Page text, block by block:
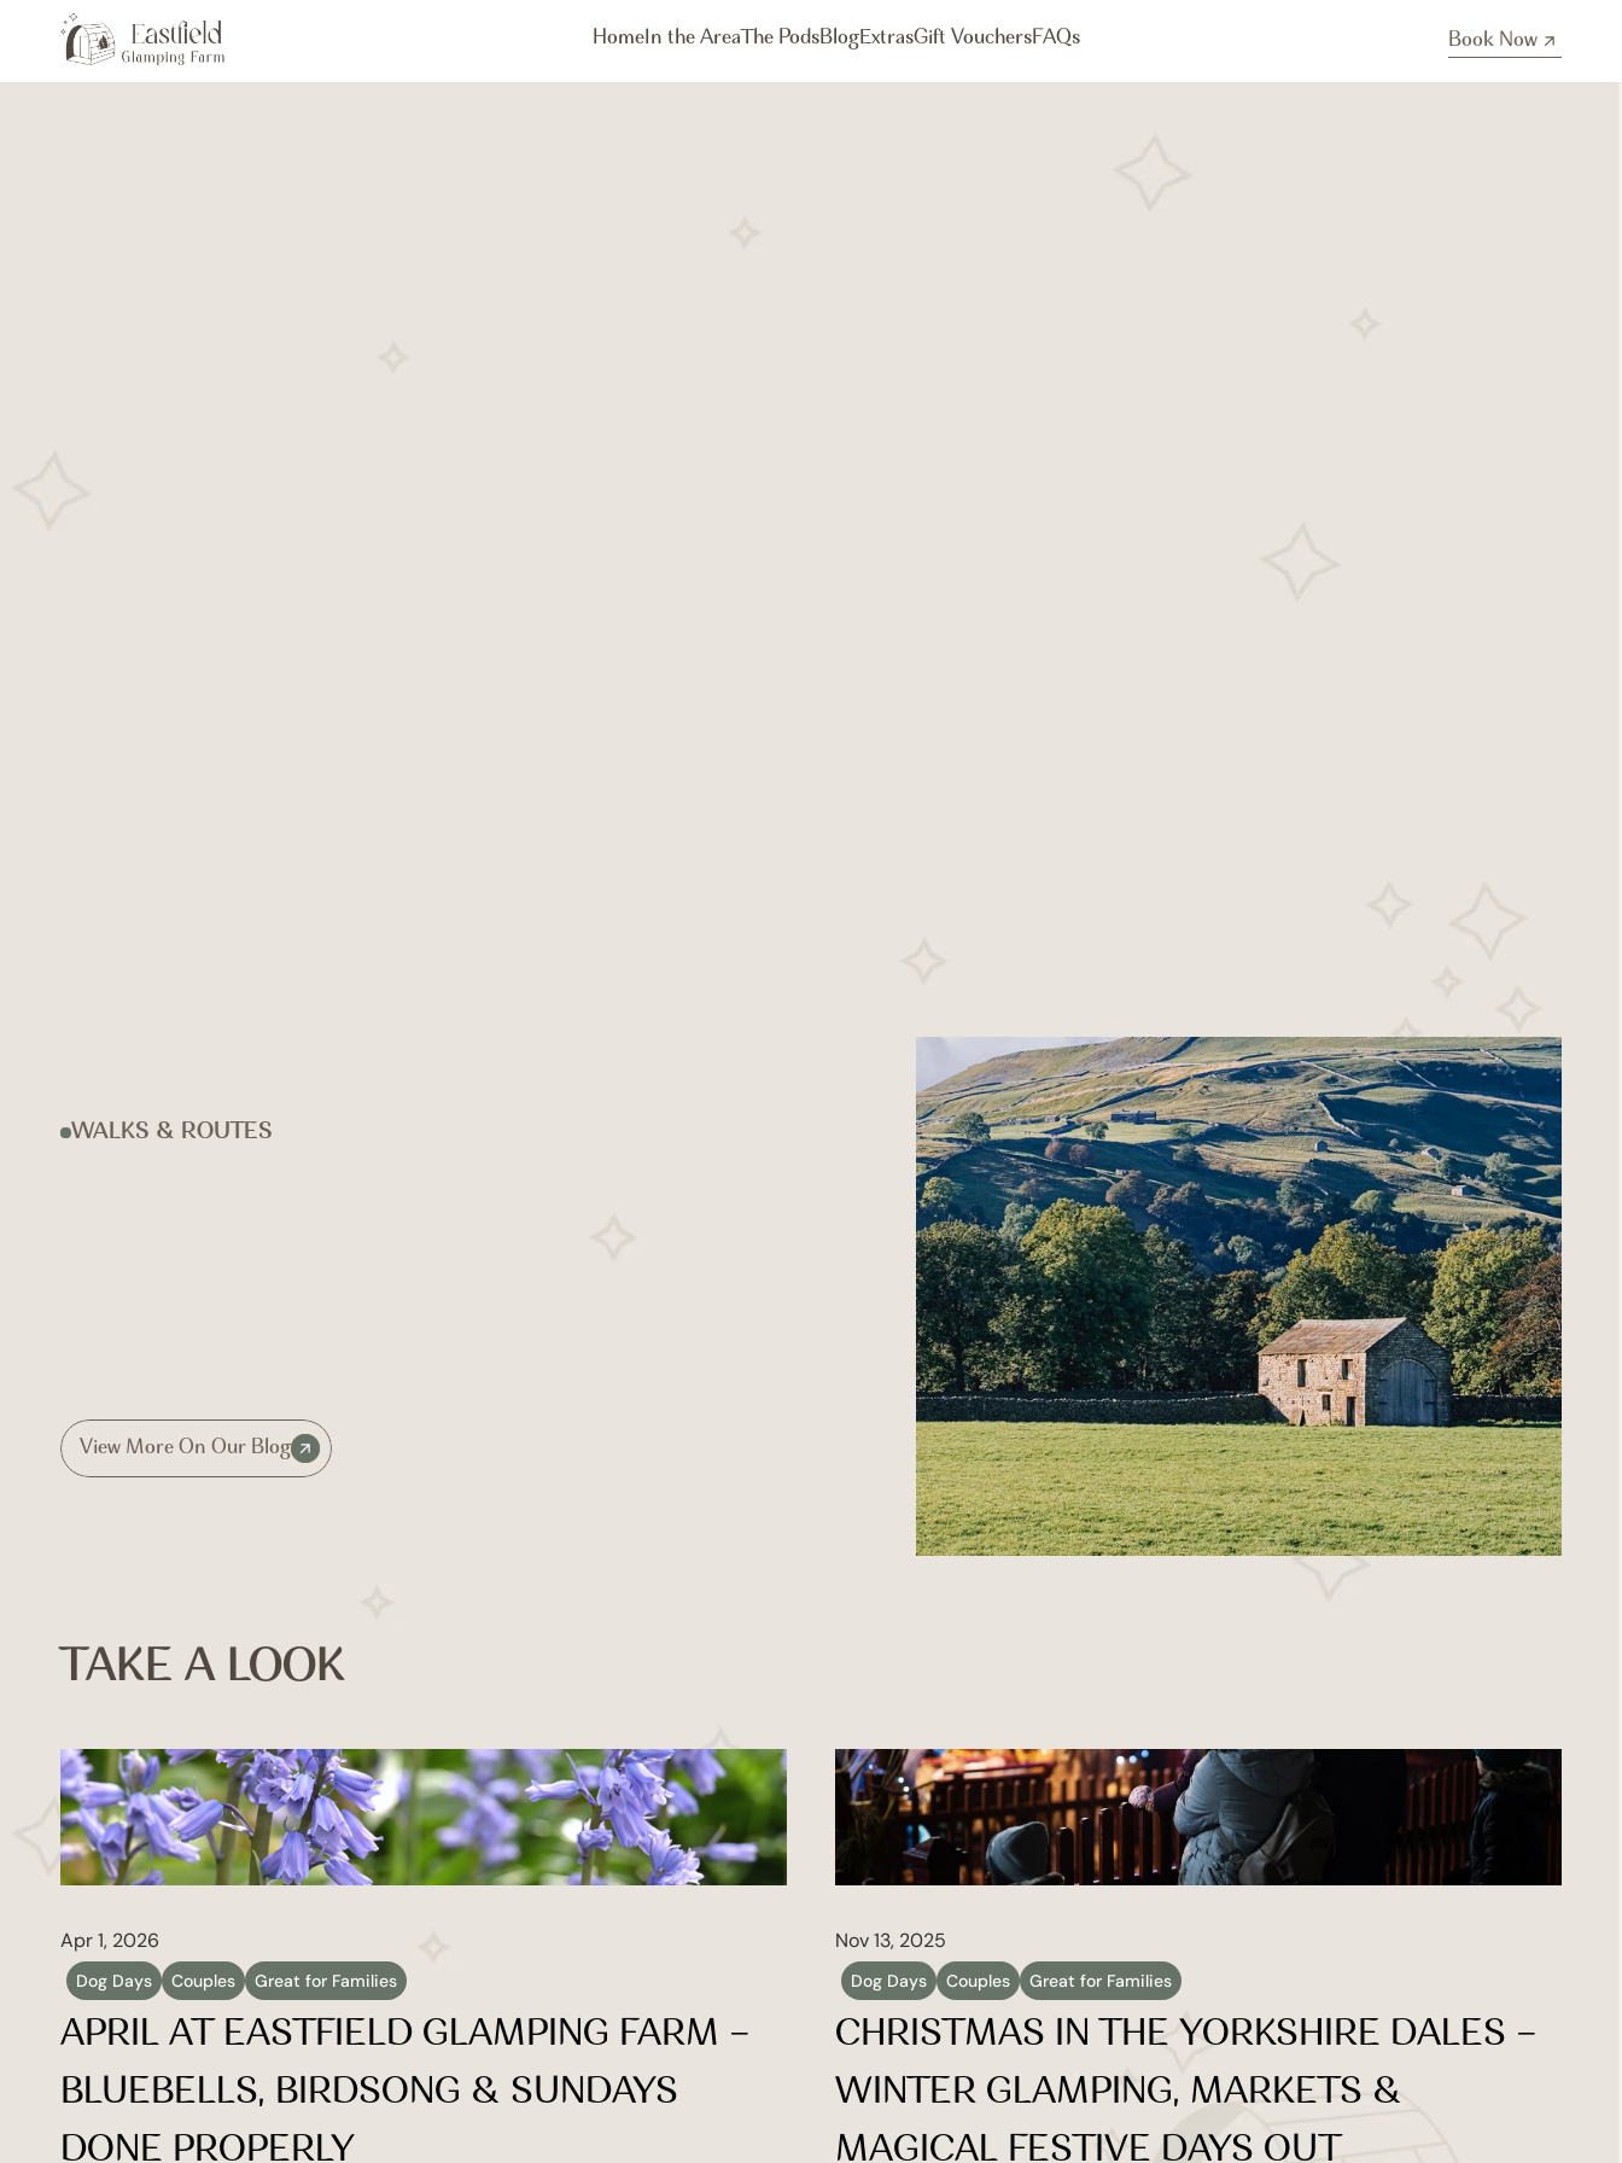
WALKS & ROUTES
View More On Our Blog
TAKE A LOOK
Apr 1, 2026
Dog Days Couples Great for Families
APRIL AT EASTFIELD GLAMPING FARM –
BLUEBELLS, BIRDSONG & SUNDAYS
DONE PROPERLY
Nov 13, 2025
Dog Days Couples Great for Families
CHRISTMAS IN THE YORKSHIRE DALES –
WINTER GLAMPING, MARKETS &
MAGICAL FESTIVE DAYS OUT
HomeIn the Area The PodsBlogExtrasGift VouchersFAQs
Book Now
Book Now